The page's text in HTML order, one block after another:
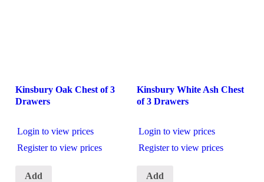
Kinsbury Oak Chest of 3
Drawers
Login to view prices
Register to view prices
Add
Kinsbury White Ash Chest
of 3 Drawers
Login to view prices
Register to view prices
Add